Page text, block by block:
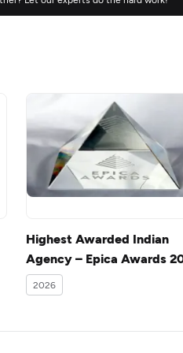
Highest Awarded Indian
Agency – Epica Awards
2026